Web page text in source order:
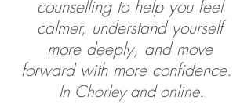
counselling to help you feel
calmer, understand yourself
more deeply, and move
forward with more confidence.​
In Chorley and online.